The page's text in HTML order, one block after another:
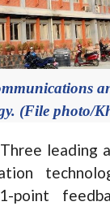
(File photo/
leading
point